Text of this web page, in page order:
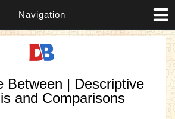
Navigation
Between | Descriptive
and Comparisons